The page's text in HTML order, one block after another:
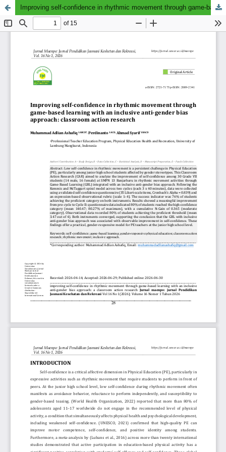
Improving self-confidence in rhythmic movement through game-based learning with an inclusive anti-gender bias approach: classroom action research